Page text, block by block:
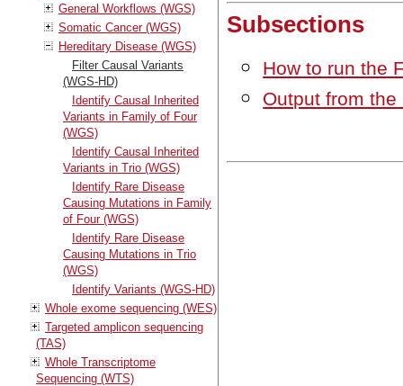
General Workflows (WGS)
Somatic Cancer (WGS)
Hereditary Disease (WGS)
Filter Causal Variants
(WGS-HD)
Identify Causal Inherited
Variants in Family of Four
(WGS)
Identify Causal Inherited
Variants in Trio (WGS)
Identify Rare Disease
Causing Mutations in Family
of Four (WGS)
Identify Rare Disease
Causing Mutations in Trio
(WGS)
Identify Variants (WGS-HD)
Whole exome sequencing (WES)
Targeted amplicon sequencing
(TAS)
Whole Transcriptome
Sequencing (WTS)
Subsections
How to run the
Output from